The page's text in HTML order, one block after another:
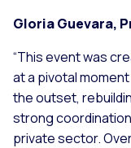
Gloria Guevara,
“This event was
at a pivotal
the outset,
strong
private sector.